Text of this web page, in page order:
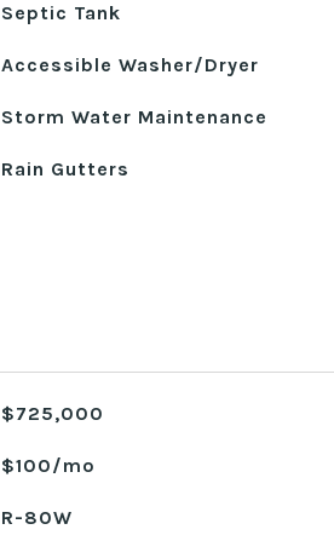
Septic Tank
Accessible Washer/Dryer
Storm Water Maintenance
Rain Gutters
$725,000
$100/mo
R-80W